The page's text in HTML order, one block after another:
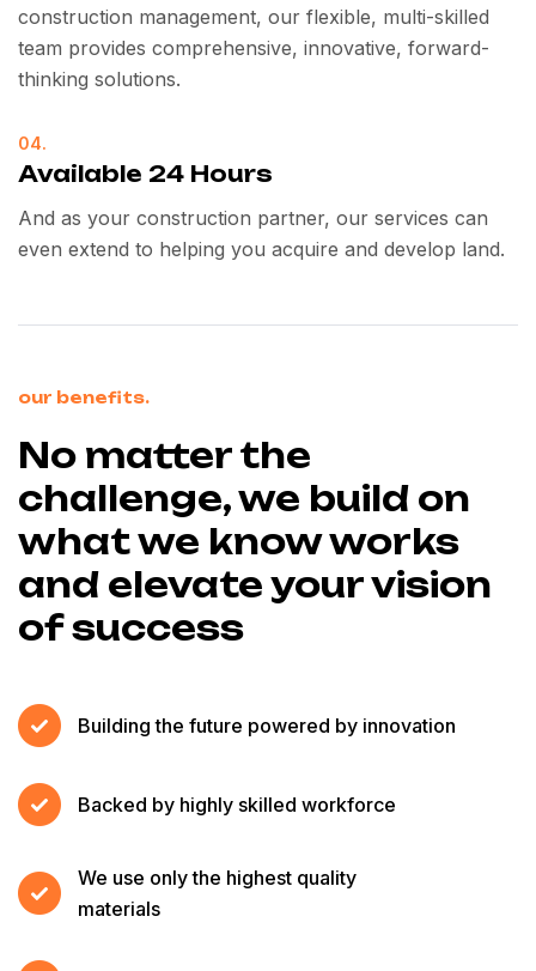
construction management, our flexible, multi-skilled
team provides comprehensive, innovative, forward-
thinking solutions.
04.
Available 24 Hours
And as your construction partner, our services can
even extend to helping you acquire and develop land.
our benefits.
No matter the
challenge, we build on
what we know works
and elevate your vision
of success
Building the future powered by innovation
Backed by highly skilled workforce
We use only the highest quality
materials